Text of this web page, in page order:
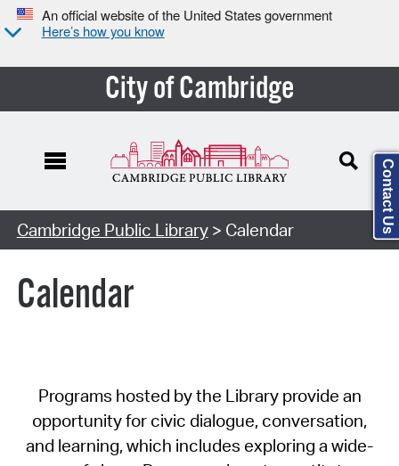
An official website of the United States government
Here’s how you know
City of Cambridge
Cambridge Public Library> Calendar
Calendar
Programs hosted by the Library provide an
opportunity for civic dialogue, conversation,
and learning, which includes exploring a wide-
Contact Us